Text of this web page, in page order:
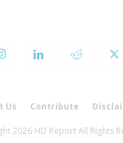
Us Contribute
2026 HD Report All Rights